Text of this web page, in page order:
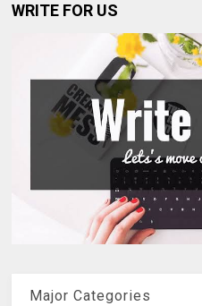
WRITE FOR US
Major Categories